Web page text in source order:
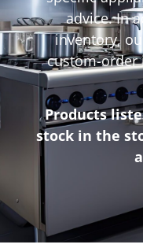
advice. In
inventory,
custom-order
Products
stock in the